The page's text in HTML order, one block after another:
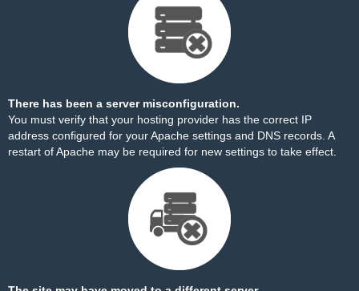
There has been a server misconfiguration.
You must verify that your hosting provider has the correct IP
address configured for your Apache settings and DNS records. A
restart of Apache may be required for new settings to take effect.